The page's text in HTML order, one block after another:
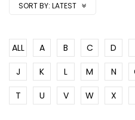
SORT BY: LATEST
ALL A B C D
J
K L M N
T
U V W X